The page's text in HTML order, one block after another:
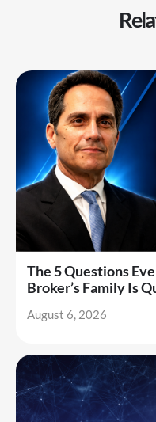
The 5 Questions
Broker’s Family Is
August 6, 2026